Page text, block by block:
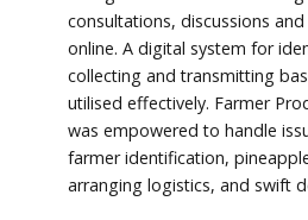
consultations, discussions
online. A digital system for
collecting and transmitting
utilised effectively. Farmer
was empowered to handle
farmer identification,
arranging logistics, and swift